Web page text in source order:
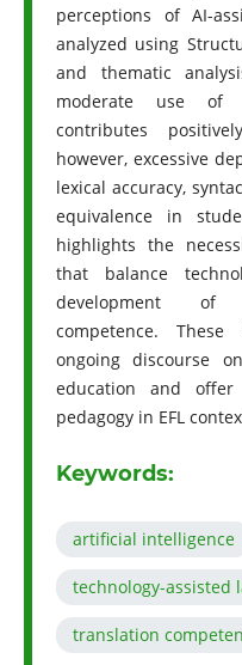
perceptions of AI-
analyzed using
and thematic
moderate use of
contributes
however, excessive
lexical accuracy,
equivalence in
highlights the
that balance
development of
competence.
ongoing discourse
education and
pedagogy in EFL
Keywords:
artificial intelligence
technology-assisted
translation